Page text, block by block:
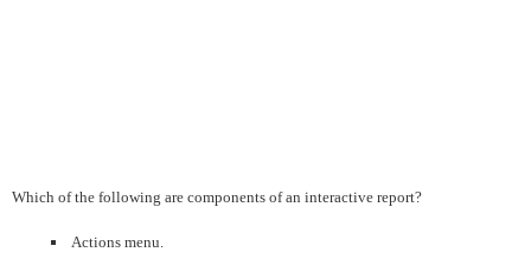
Which of the following are components of an interactive report?
Actions menu.